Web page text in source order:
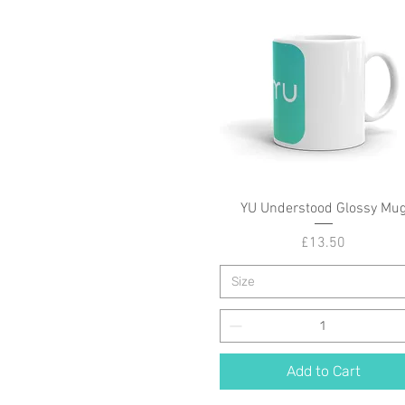
Quick View
YU Understood Glossy
Price
£13.50
Size
Add to Cart